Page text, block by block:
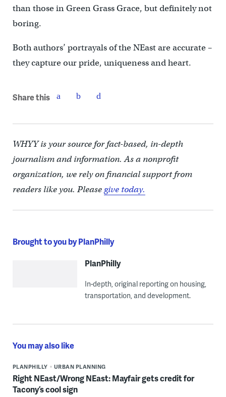
than those in Green Grass Grace, but definitely not
boring.
Both authors’ portrayals of the NEast are accurate –
they capture our pride, uniqueness and heart.
Share this
WHYY is your source for fact-based, in-depth
journalism and information. As a nonprofit
organization, we rely on financial support from
readers like you. Pleasegive today.
Brought to you by PlanPhilly
PlanPhilly
In-depth, original reporting on housing,
transportation, and development.
You may also like
PLANPHILLY URBAN PLANNING
Right NEast/Wrong NEast: Mayfair gets credit for
Tacony’s cool sign